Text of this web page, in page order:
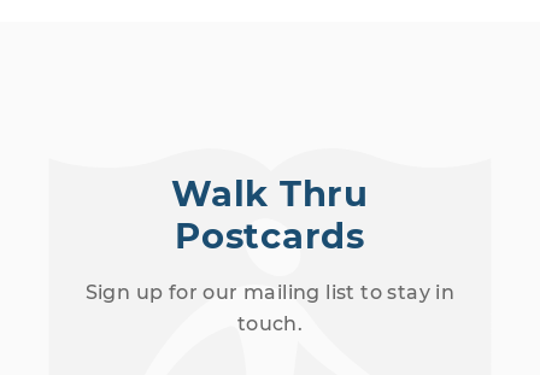
Walk Thru
Postcards
Sign up for our mailing list to stay in
touch.